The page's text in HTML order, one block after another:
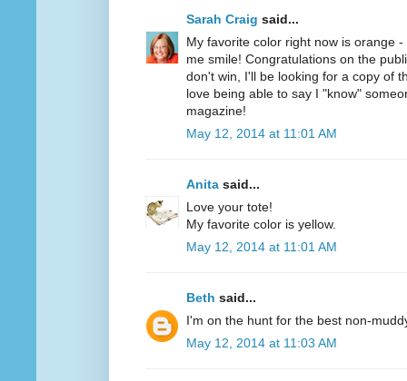
Sarah Craig said...
My favorite color right now is orange
me smile! Congratulations on the
don't win, I'll be looking for a copy of
love being able to say I "know"
magazine!
May 12, 2014 at 11:01 AM
Anita said...
Love your tote!
My favorite color is yellow.
May 12, 2014 at 11:01 AM
Beth said...
I'm on the hunt for the best non-
May 12, 2014 at 11:03 AM